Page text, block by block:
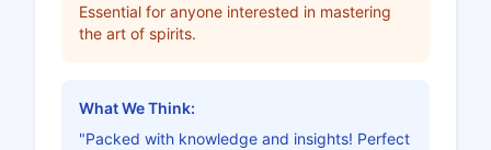
Essential for anyone interested in mastering
the art of spirits.
What We Think:
"Packed with knowledge and insights! Perfect